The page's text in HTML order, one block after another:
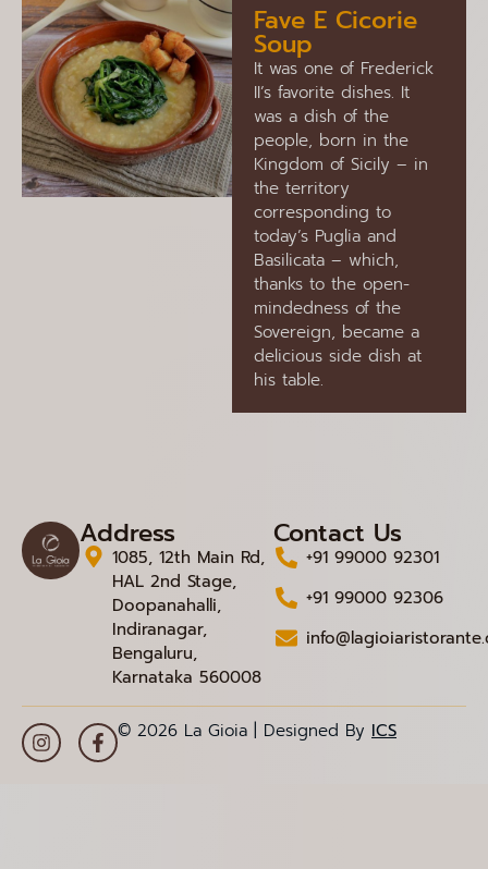
Fave E Cicorie
Soup
It was one of Frederick
II’s favorite dishes. It
was a dish of the
people, born in the
Kingdom of Sicily – in
the territory
corresponding to
today’s Puglia and
Basilicata – which,
thanks to the open-
mindedness of the
Sovereign, became a
delicious side dish at
his table.
Address
1085, 12th Main Rd,
HAL 2nd Stage,
Doopanahalli,
Indiranagar,
Bengaluru,
Karnataka 560008
Contact Us
+91 99000 92301
+91 99000 92306
© 2026 La Gioia | Designed By ICS